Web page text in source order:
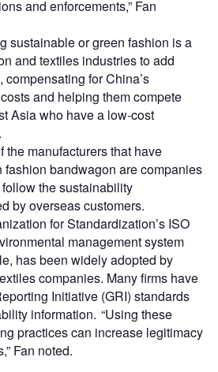
and enforcements,” Fan
sustainable or green fashion is a
and textiles industries to add
for China’s
and helping them compete
Asia who have a low-cost
the manufacturers that have
fashion bandwagon are companies
the sustainability
by overseas customers.
for Standardization’s ISO
management system
has been widely adopted by
companies. Many firms have
Initiative (GRI) standards
information. “Using these
practices can increase legitimacy
Fan noted.